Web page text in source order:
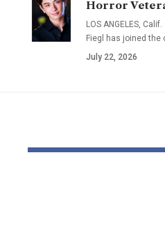
Horror
LOS ANGELES,
Fiegl has joined
July 22, 2026